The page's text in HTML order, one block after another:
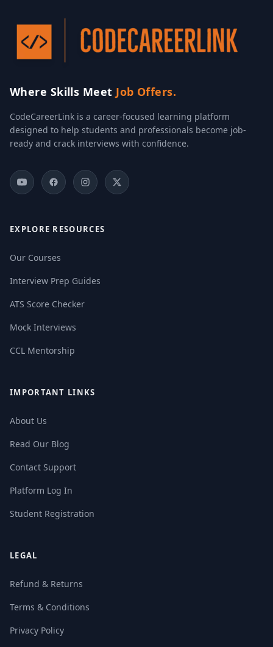
Where Skills Meet Job Offers.
CodeCareerLink is a career-focused learning platform
designed to help students and professionals become job-
ready and crack interviews with confidence.
EXPLORE RESOURCES
Our Courses
Interview Prep Guides
ATS Score Checker
Mock Interviews
CCL Mentorship
IMPORTANT LINKS
About Us
Read Our Blog
Contact Support
Platform Log In
Student Registration
LEGAL
Refund & Returns
Terms & Conditions
Privacy Policy